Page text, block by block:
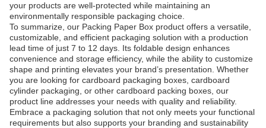
your products are well-protected while maintaining an
environmentally responsible packaging choice.
To summarize, our Packing Paper Box product offers a versatile,
customizable, and efficient packaging solution with a production
lead time of just 7 to 12 days. Its foldable design enhances
convenience and storage efficiency, while the ability to customize
shape and printing elevates your brand’s presentation. Whether
you are looking for cardboard packaging boxes, cardboard
cylinder packaging, or other cardboard packing boxes, our
product line addresses your needs with quality and reliability.
Embrace a packaging solution that not only meets your functional
requirements but also supports your branding and sustainability